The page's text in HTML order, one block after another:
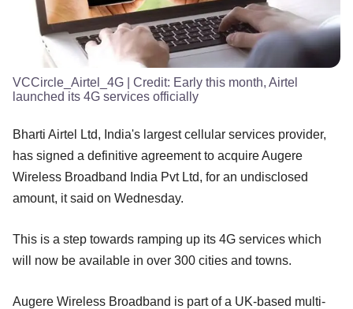
VCCircle_Airtel_4G | Credit: Early this month, Airtel
launched its 4G services officially
Bharti Airtel Ltd, India's largest cellular services provider,
has signed a definitive agreement to acquire Augere
Wireless Broadband India Pvt Ltd, for an undisclosed
amount, it said on Wednesday.
This is a step towards ramping up its 4G services which
will now be available in over 300 cities and towns.
Augere Wireless Broadband is part of a UK-based multi-